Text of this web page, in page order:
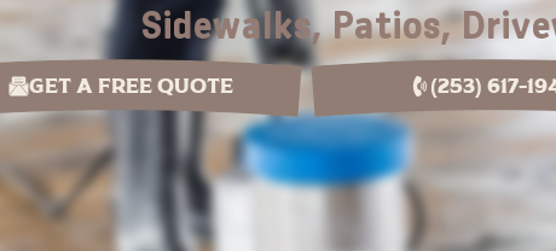
Sidewalks, Patios,
Get a Free Quote (253) 617-